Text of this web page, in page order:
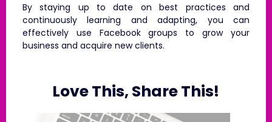
By staying up to date on best practices and
continuously learning and adapting, you can
effectively use Facebook groups to grow your
business and acquire new clients.
Love This, Share This!